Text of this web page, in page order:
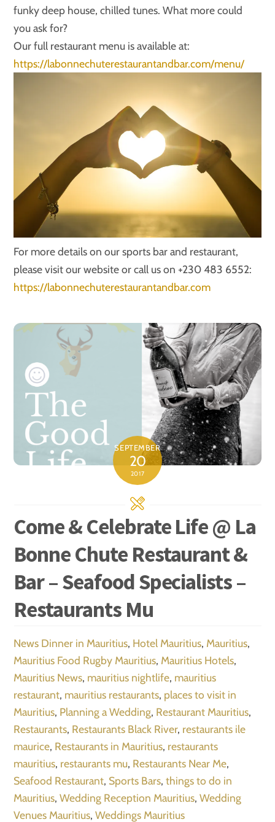
funky deep house, chilled tunes. What more could
you ask for?
Our full restaurant menu is available at:
https://labonnechuterestaurantandbar.com/menu/
For more details on our sports bar and restaurant,
please visit our website or call us on +230 483 6552:
https://labonnechuterestaurantandbar.com
SEPTEMBER
20
2017
Come & Celebrate Life @ La
Bonne Chute Restaurant &
Bar – Seafood Specialists –
Restaurants Mu
News Dinner in Mauritius, Hotel Mauritius, Mauritius,
Mauritius Food Rugby Mauritius, Mauritius Hotels,
Mauritius News, mauritius nightlife, mauritius
restaurant, mauritius restaurants, places to visit in
Mauritius, Planning a Wedding, Restaurant Mauritius,
Restaurants, Restaurants Black River, restaurants ile
maurice, Restaurants in Mauritius, restaurants
mauritius, restaurants mu, Restaurants Near Me,
Seafood Restaurant, Sports Bars,things to do in
Mauritius,Wedding Reception Mauritius,Wedding
Venues Mauritius,Weddings Mauritius